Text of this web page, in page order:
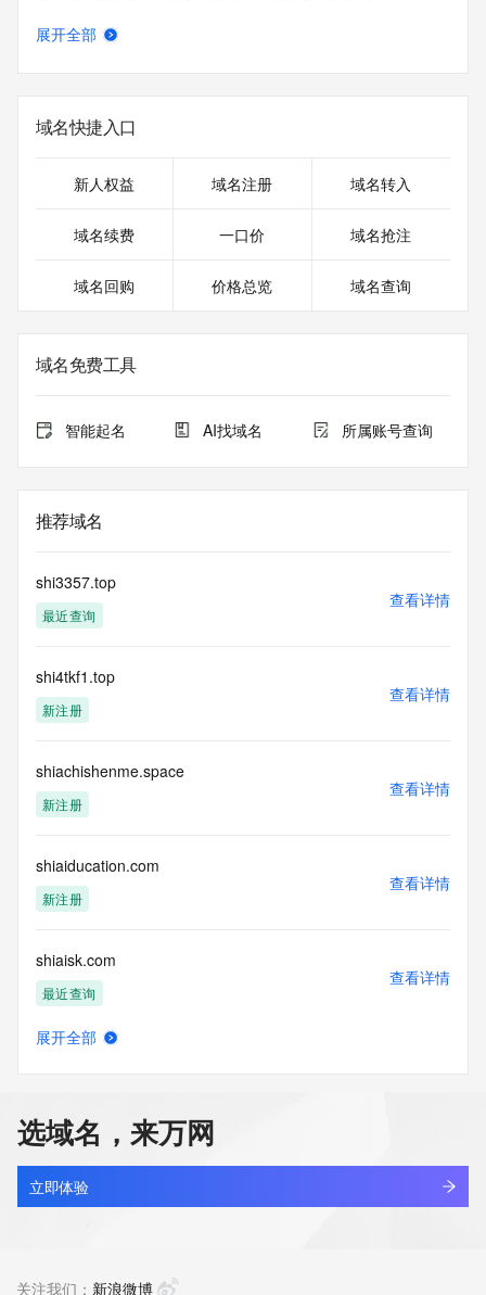
purposes only, and neither Identity Digital nor the Registry
circumstances will you use this data to (a) allow, enable, or
otherwise support the transmission by e-mail, telephone, or
solicitations to entities other than the data recipient's own
electronic processes that send queries or data to the
systems of Identity Digital, a Registrar, or Registry Operator
or modify existing registrations. When using the RDAP
service. RDAP is not considered authoritative for registered
domain objects. The RDAP service may be scheduled for
Queries to the RDAP services are throttled. If too many
queries are received from a single IP address within a
access. Abuse of the RDAP system through data mining is
mitigated by detecting and limiting bulk query access from
Public Data] tag indicates that such data is not made
publicly available due to applicable data privacy laws or
requirements. Should you wish to contact the registrant,
be provided, upon request, where it can be reasonably
confirmed that the requester holds a specific legitimate
interest and a proper legal basis for accessing the withheld
requested by submitting a request via the form found at
https://www.identity.digital/about/policies/whois-layered-
access/ Identity Digital Inc. and, if applicable, the primary
at any time. By submitting this query, you agree to abide by
this policy."
      ],
          "value":
"https://rdap.identitydigital.services/rdap/domain/shinywilds.mobi",
          "rel": "terms-of-service",
          "href": "https://www.identity.digital/policies/rdds-
access-policy",
      ]
    },
    {
      "title": "Status Codes",
      "description": [
      "links": [
展开全部
域名快捷入口
新人权益 域名注册 域名转入
域名续费 一口价 域名抢注
域名回购 价格总览 域名查询
域名免费工具
智能起名 AI找域名 所属账号查询
推荐域名
shi3357.top
最近查询
查看详情
shi4tkf1.top
新注册
查看详情
shiachishenme.space
新注册
查看详情
shiaiducation.com
新注册
查看详情
shiaisk.com
最近查询
查看详情
shiancloud.com
最近查询
查看详情
展开全部
选域名，来万网
立即体验
关注我们： 新浪微博